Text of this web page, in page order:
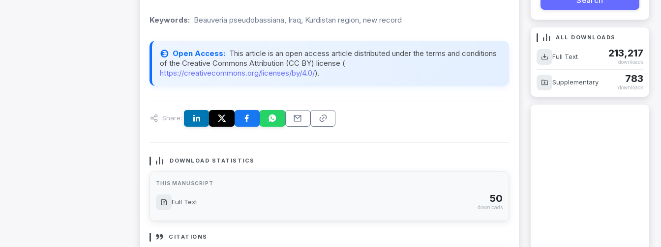
Keywords: Beauveria pseudobassiana, Iraq, Kurdistan region, new record
Open Access: This article is an open access article distributed under the terms and conditions
of the Creative Commons Attribution (CC BY) license (
https://creativecommons.org/licenses/by/4.0/).
Share:
DOWNLOAD STATISTICS
THIS MANUSCRIPT
Full Text 50
downloads
CITATIONS
ALL DOWNLOADS
Full Text 213,217
downloads
Supplementary 783
downloads